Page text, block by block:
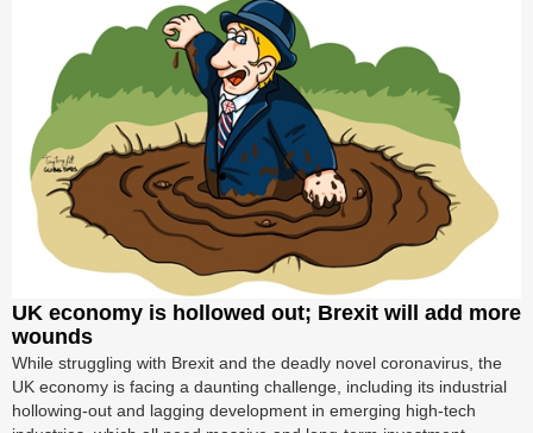
UK economy is hollowed out; Brexit will add more
wounds
While struggling with Brexit and the deadly novel coronavirus, the
UK economy is facing a daunting challenge, including its industrial
hollowing-out and lagging development in emerging high-tech